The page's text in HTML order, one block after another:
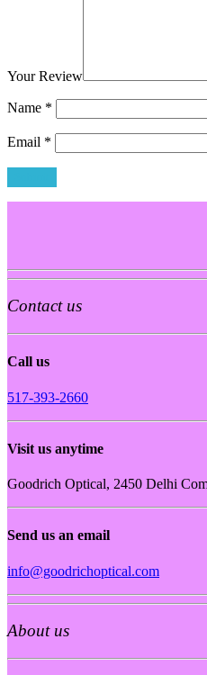
Your Review
Name *
Email *
Contact us
Call us
517-393-2660
Visit us anytime
Goodrich Optical, 2450 Delhi
Send us an email
info@goodrichoptical.com
About us